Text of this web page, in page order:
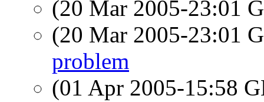
(20 Mar 2005-23:01
(20 Mar 2005-23:01
problem
(01 Apr 2005-15:58